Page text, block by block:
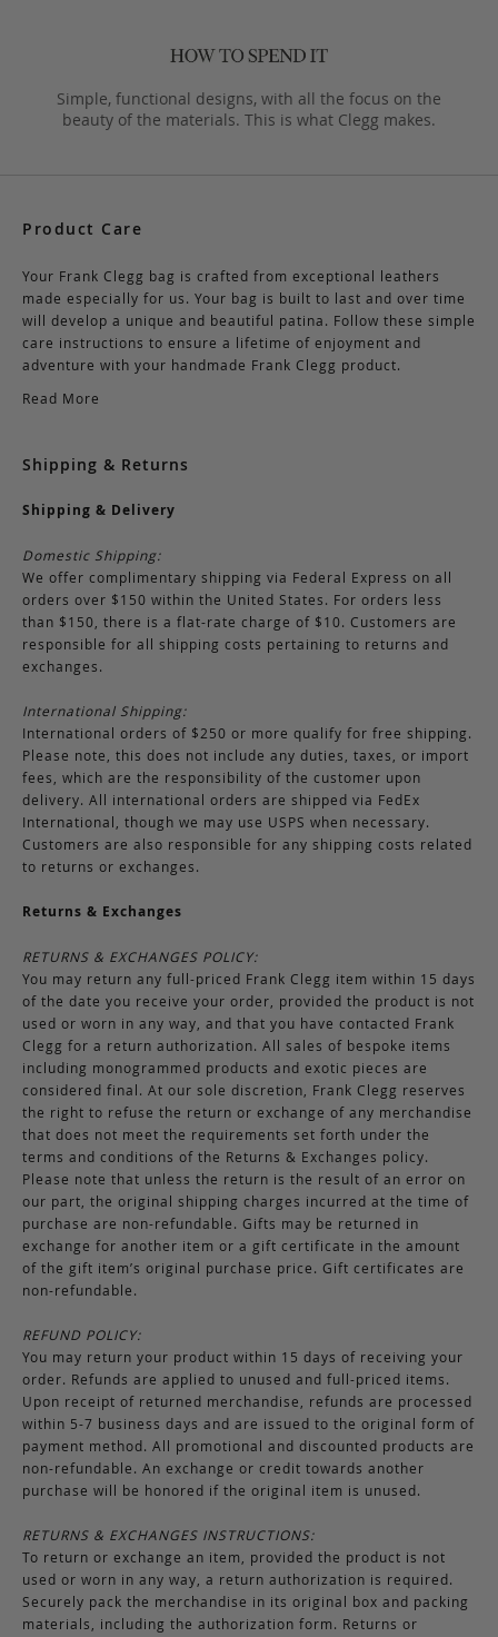
Simple, functional designs, with all the focus on the
beauty of the materials. This is what Clegg makes.
Product Care
Your Frank Clegg bag is crafted from exceptional leathers
made especially for us. Your bag is built to last and over time
will develop a unique and beautiful patina. Follow these simple
care instructions to ensure a lifetime of enjoyment and
adventure with your handmade Frank Clegg product.
Read More
Shipping & Returns
Shipping & Delivery
Domestic Shipping:
We offer complimentary shipping via Federal Express on all
orders over $150 within the United States. For orders less
than $150, there is a flat-rate charge of $10. Customers are
responsible for all shipping costs pertaining to returns and
exchanges.
International Shipping:
International orders of $250 or more qualify for free shipping.
Please note, this does not include any duties, taxes, or import
fees, which are the responsibility of the customer upon
delivery. All international orders are shipped via FedEx
International, though we may use USPS when necessary.
Customers are also responsible for any shipping costs related
to returns or exchanges.
Returns & Exchanges
RETURNS & EXCHANGES POLICY:
You may return any full-priced Frank Clegg item within 15 days
of the date you receive your order, provided the product is not
used or worn in any way, and that you have contacted Frank
Clegg for a return authorization. All sales of bespoke items
including monogrammed products and exotic pieces are
considered final. At our sole discretion, Frank Clegg reserves
the right to refuse the return or exchange of any merchandise
that does not meet the requirements set forth under the
terms and conditions of the Returns & Exchanges policy.
Please note that unless the return is the result of an error on
our part, the original shipping charges incurred at the time of
purchase are non-refundable. Gifts may be returned in
exchange for another item or a gift certificate in the amount
of the gift item’s original purchase price. Gift certificates are
non-refundable.
REFUND POLICY:
You may return your product within 15 days of receiving your
order. Refunds are applied to unused and full-priced items.
Upon receipt of returned merchandise, refunds are processed
within 5-7 business days and are issued to the original form of
payment method. All promotional and discounted products are
non-refundable. An exchange or credit towards another
purchase will be honored if the original item is unused.
RETURNS & EXCHANGES INSTRUCTIONS:
To return or exchange an item, provided the product is not
used or worn in any way, a return authorization is required.
Securely pack the merchandise in its original box and packing
materials, including the authorization form. Returns or